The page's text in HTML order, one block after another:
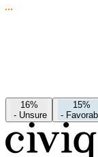
16%
- Unsure
15%
-